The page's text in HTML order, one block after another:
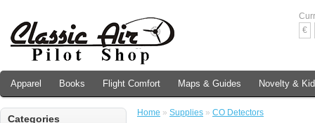
€
Apparel Books Flight Comfort Maps & Guides Novelty &
Categories
Home » Supplies » CO Detectors